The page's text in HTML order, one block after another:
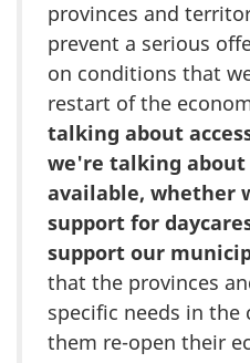
provinces and
prevent a serious
on conditions that
restart of the
talking about
we're talking
available, whether
support for
support our
that the provinces
specific needs in
them re-open their